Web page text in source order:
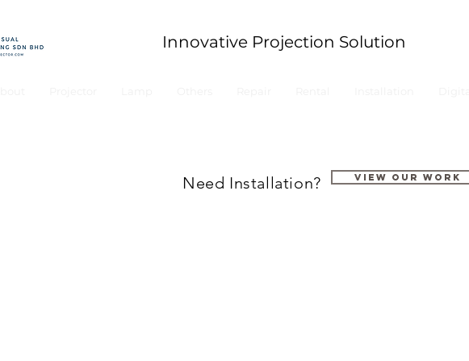
Innovative Projection Solution
VIEW OUR WORK
Need Installation?